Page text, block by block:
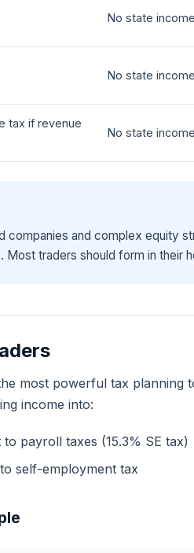
No state
No state
tax if revenue
No state
companies and complex equity
traders should form in their
most powerful tax planning
income into:
payroll taxes (15.3% SE tax)
self-employment tax